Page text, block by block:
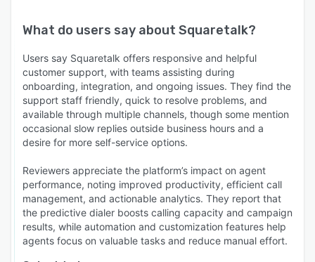
What do users say about Squaretalk?
Users say Squaretalk offers responsive and helpful
customer support, with teams assisting during
onboarding, integration, and ongoing issues. They find the
support staff friendly, quick to resolve problems, and
available through multiple channels, though some mention
occasional slow replies outside business hours and a
desire for more self-service options.
Reviewers appreciate the platform’s impact on agent
performance, noting improved productivity, efficient call
management, and actionable analytics. They report that
the predictive dialer boosts calling capacity and campaign
results, while automation and customization features help
agents focus on valuable tasks and reduce manual effort.